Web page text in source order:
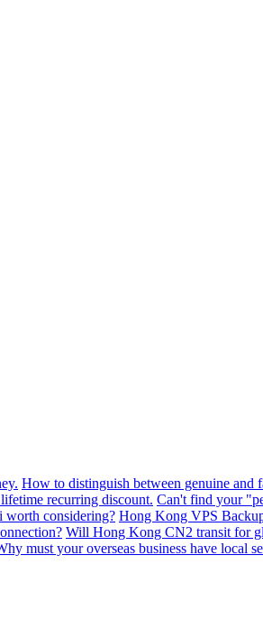
How to distinguish between genuine and
recurring discount. Can't find your
worth considering? Hong Kong VPS
Will Hong Kong CN2 transit for
must your overseas business have local